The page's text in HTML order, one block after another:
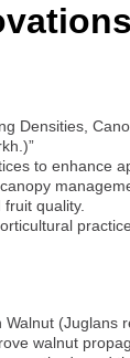
Densities,
to enhance
quality.
(Juglans
walnut